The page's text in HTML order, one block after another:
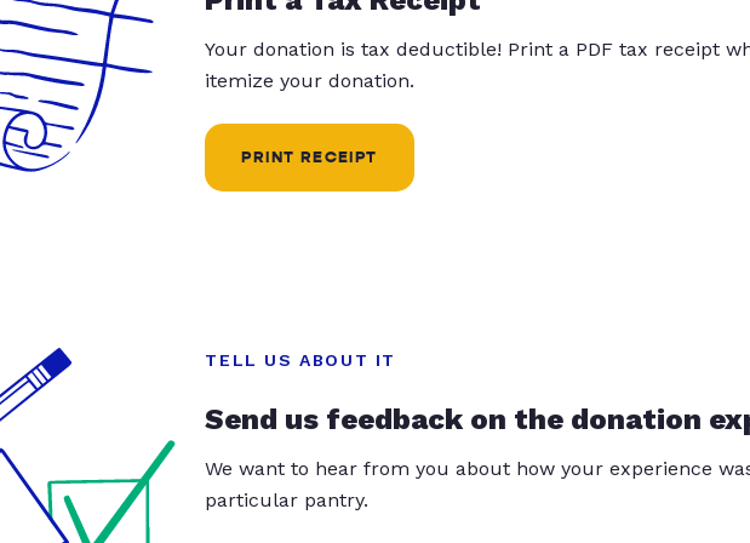
Your donation is tax deductible! Print a PDF tax receipt
itemize your donation.
PRINT RECEIPT
TELL US ABOUT IT
Send us feedback on the donation
We want to hear from you about how your experience
particular pantry.